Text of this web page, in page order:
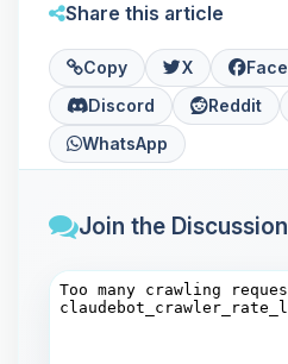
Share this article
Copy X
Discord
Reddit
WhatsApp
Join the Discussion